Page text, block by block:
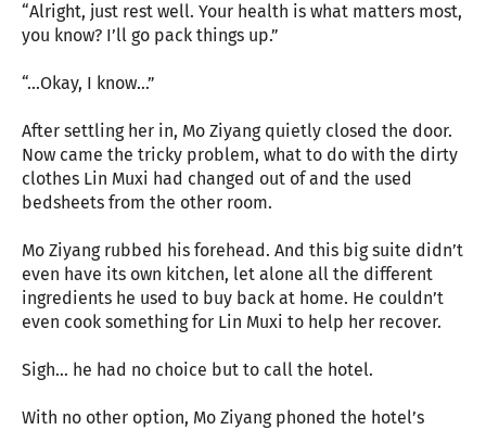
“Alright, just rest well. Your health is what matters most,
you know? I’ll go pack things up.”
“…Okay, I know…”
After settling her in, Mo Ziyang quietly closed the door.
Now came the tricky problem, what to do with the dirty
clothes Lin Muxi had changed out of and the used
bedsheets from the other room.
Mo Ziyang rubbed his forehead. And this big suite didn’t
even have its own kitchen, let alone all the different
ingredients he used to buy back at home. He couldn’t
even cook something for Lin Muxi to help her recover.
Sigh… he had no choice but to call the hotel.
With no other option, Mo Ziyang phoned the hotel’s